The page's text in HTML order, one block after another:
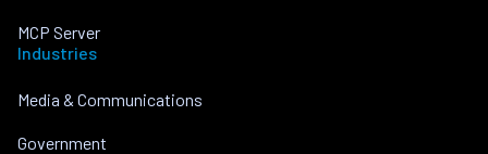
MCP Server
Industries
Media & Communications
Government